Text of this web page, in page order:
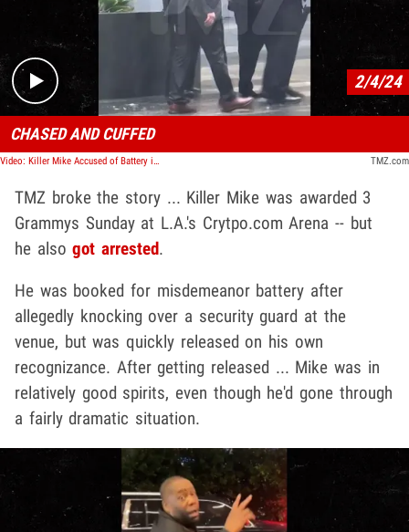
Play video content
2/4/24
CHASED AND CUFFED
Video: Killer Mike Accused of Battery in Grammys Citizen's Arrest, Cuffed in Rain TMZ.com
TMZ broke the story ... Killer Mike was awarded 3
Grammys Sunday at L.A.'s Crytpo.com Arena -- but
he alsogot arrested.
He was booked for misdemeanor battery after
allegedly knocking over a security guard at the
venue, but was quickly released on his own
recognizance. After getting released ... Mike was in
relatively good spirits, even though he'd gone through
a fairly dramatic situation.